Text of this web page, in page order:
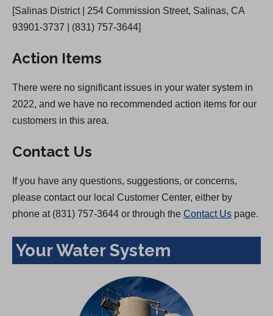
[Salinas District | 254 Commission Street, Salinas, CA
93901-3737 | (831) 757-3644]
Action Items
There were no significant issues in your water system in
2022, and we have no recommended action items for our
customers in this area.
Contact Us
If you have any questions, suggestions, or concerns,
please contact our local Customer Center, either by
phone at (831) 757-3644 or through the Contact Us page.
Your Water System